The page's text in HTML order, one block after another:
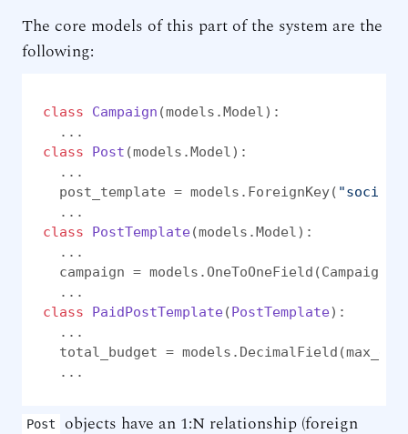
The core models of this part of the system are the
following:
class Campaign (models.Model):
class
Post (models.Model):
  ...
  post_template = models.ForeignKey(
class
PostTemplate(models.Model):
  ...
campaign = models.OneToOneField(Campaign,
class
PaidPostTemplate(PostTemplate):
  ...
total_budget =
  ...
Post
objects have an 1:N relationship (foreign